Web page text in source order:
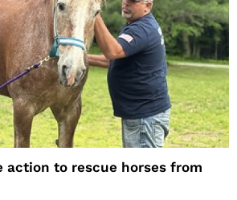
action to rescue horses from